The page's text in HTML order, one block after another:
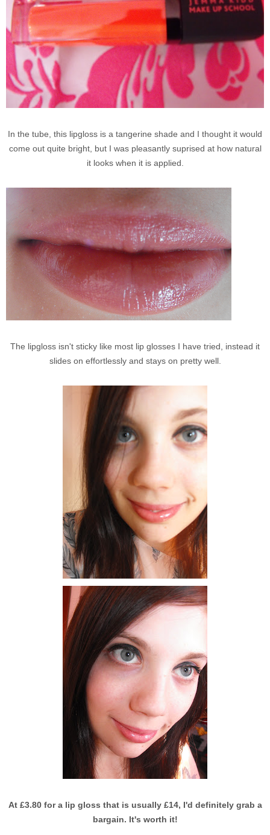
In the tube, this lipgloss is a tangerine shade and I thought it would
come out quite bright, but I was pleasantly suprised at how natural
it looks when it is applied.
The lipgloss isn't sticky like most lip glosses I have tried, instead it
slides on effortlessly and stays on pretty well.
At £3.80 for a lip gloss that is usually £14, I'd definitely grab a
bargain. It's worth it!